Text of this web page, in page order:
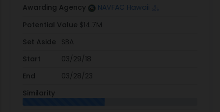
Awarding Agency
NAVFAC Hawaii
Potential Value $14.7M
Set Aside
SBA
Start
03/29/18
End
03/28/23
Similarity